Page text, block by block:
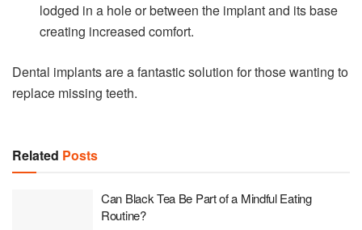
lodged in a hole or between the implant and its base
creating increased comfort.
Dental implants are a fantastic solution for those wanting to
replace missing teeth.
Related Posts
Can Black Tea Be Part of a Mindful Eating
Routine?